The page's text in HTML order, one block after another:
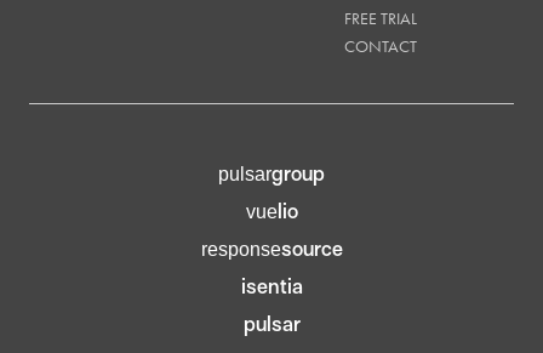
FREE TRIAL
CONTACT
pulsargroup
vuelio
responsesource
isentia
pulsar